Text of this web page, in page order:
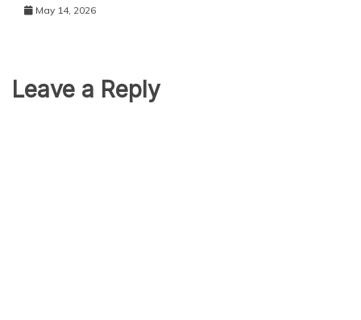
May 14, 2026
Leave a Reply